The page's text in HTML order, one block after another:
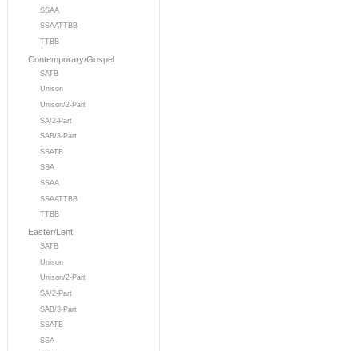
SSAA
SSAATTBB
TTBB
Contemporary/Gospel
SATB
Unison
Unison/2-Part
SA/2-Part
SAB/3-Part
SSATB
SSA
SSAA
SSAATTBB
TTBB
Easter/Lent
SATB
Unison
Unison/2-Part
SA/2-Part
SAB/3-Part
SSATB
SSA